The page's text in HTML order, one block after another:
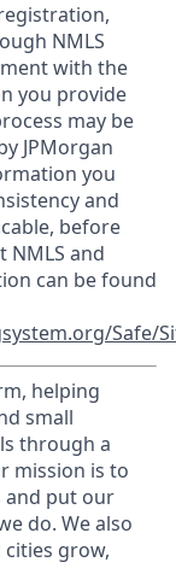
NMLS
with the
you provide
may be
JPMorgan
you
and
before
and
can be found
Safe/
helping
small
through a
mission is to
and put our
do. We also
grow,